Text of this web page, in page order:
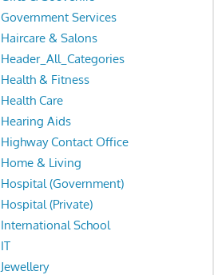
Government Services
Haircare & Salons
Header_All_Categories
Health & Fitness
Health Care
Hearing Aids
Highway Contact Office
Home & Living
Hospital (Government)
Hospital (Private)
International School
IT
Jewellery